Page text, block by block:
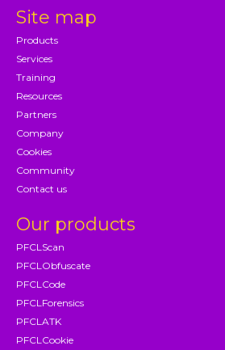
Site map
Products
Services
Training
Resources
Partners
Company
Cookies
Community
Contact us
Our products
PFCLScan
PFCLObfuscate
PFCLCode
PFCLForensics
PFCLATK
PFCLCookie